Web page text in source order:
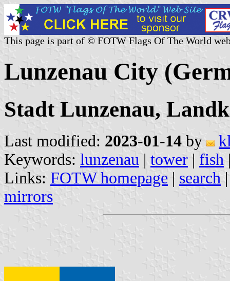
This page is part of © FOTW Flags Of The World
Lunzenau City
Stadt Lunzenau,
Last modified: 2023-01-14 by
Keywords: lunzenau | tower | fish
Links: FOTW homepage | search
mirrors